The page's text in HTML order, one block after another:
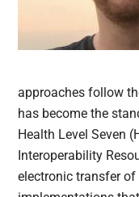
approaches follow
has become the
Health Level Seven
Interoperability
electronic transfer